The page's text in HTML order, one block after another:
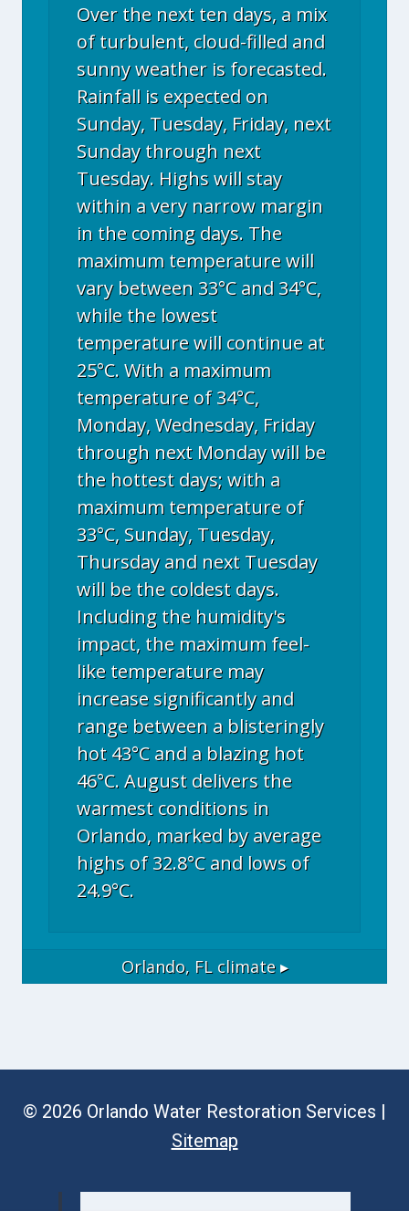
Over the next ten days, a mix
of turbulent, cloud-filled and
sunny weather is forecasted.
Rainfall is expected on
Sunday, Tuesday, Friday, next
Sunday through next
Tuesday. Highs will stay
within a very narrow margin
in the coming days. The
maximum temperature will
vary between 33°C and 34°C,
while the lowest
temperature will continue at
25°C. With a maximum
temperature of 34°C,
Monday, Wednesday, Friday
through next Monday will be
the hottest days; with a
maximum temperature of
33°C, Sunday, Tuesday,
Thursday and next Tuesday
will be the coldest days.
Including the humidity's
impact, the maximum feel-
like temperature may
increase significantly and
range between a blisteringly
hot 43°C and a blazing hot
46°C. August delivers the
warmest conditions in
Orlando, marked by average
highs of 32.8°C and lows of
24.9°C.
Orlando, FL climate ▸
© 2026 Orlando Water Restoration Services |
Sitemap